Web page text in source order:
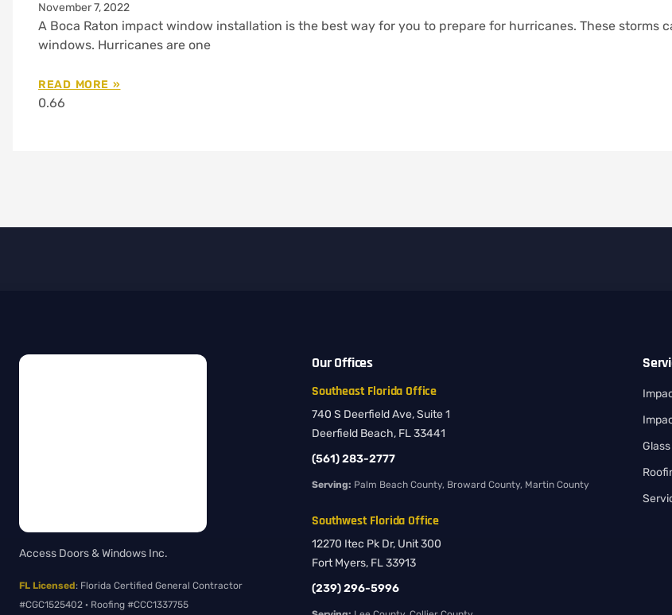
November 7, 2022
A Boca Raton impact window installation is the best way for you to prepare for hurricanes. These storms
windows. Hurricanes are one
READ MORE »
Access Doors & Windows Inc.
FL Licensed: Florida Certified General Contractor
#CGC1525402 · Roofing #CCC1337755
Our Offices
Southeast Florida Office
740 S Deerfield Ave, Suite 1
Deerfield Beach, FL 33441
(561) 283-2777
Serving: Palm Beach County, Broward County, Martin County
Southwest Florida Office
12270 Itec Pk Dr, Unit 300
Fort Myers, FL 33913
(239) 296-5996